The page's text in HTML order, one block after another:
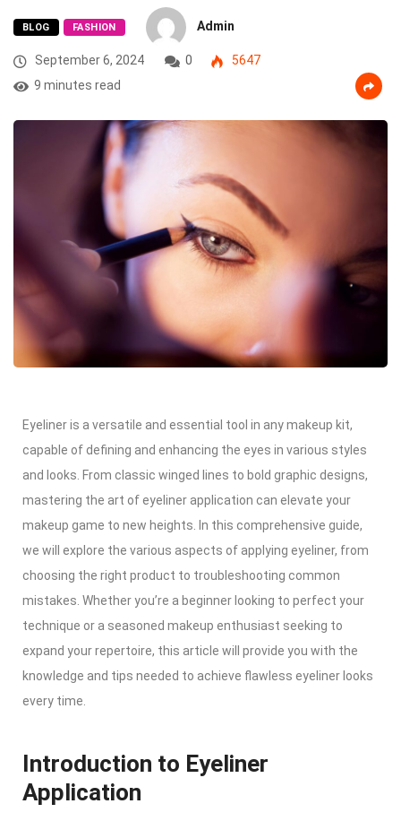
BLOG FASHION Admin
September 6, 2024 0
5647
9 minutes read
Eyeliner is a versatile and essential tool in any makeup kit,
capable of defining and enhancing the eyes in various styles
and looks. From classic winged lines to bold graphic designs,
mastering the art of eyeliner application can elevate your
makeup game to new heights. In this comprehensive guide,
we will explore the various aspects of applying eyeliner, from
choosing the right product to troubleshooting common
mistakes. Whether you’re a beginner looking to perfect your
technique or a seasoned makeup enthusiast seeking to
expand your repertoire, this article will provide you with the
knowledge and tips needed to achieve flawless eyeliner looks
every time.
Introduction to Eyeliner
Application